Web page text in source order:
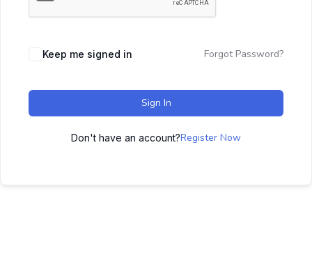
Keep me signed in Forgot Password?
Sign In
Don't have an account?Register Now